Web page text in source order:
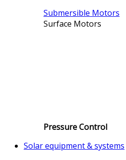
Submersible Motors
Surface Motors
Pressure Control
Solar equipment & systems